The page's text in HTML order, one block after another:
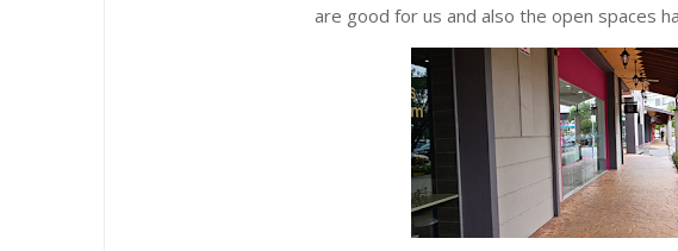
are good for us and also the open spaces